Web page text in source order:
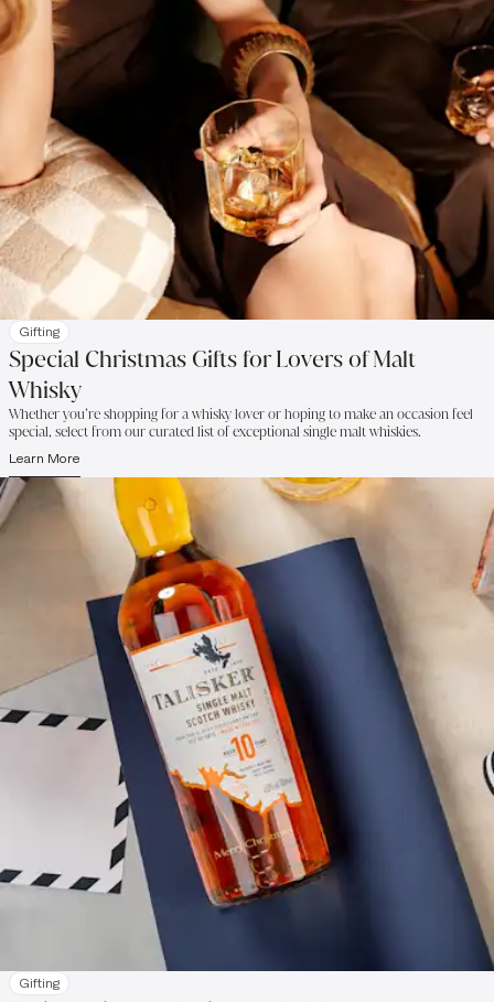
Gifting
Special Christmas Gifts for Lovers of Malt
Whisky
Whether you’re shopping for a whisky lover or hoping to make an occasion feel
special, select from our curated list of exceptional single malt whiskies.
Learn More
Gifting